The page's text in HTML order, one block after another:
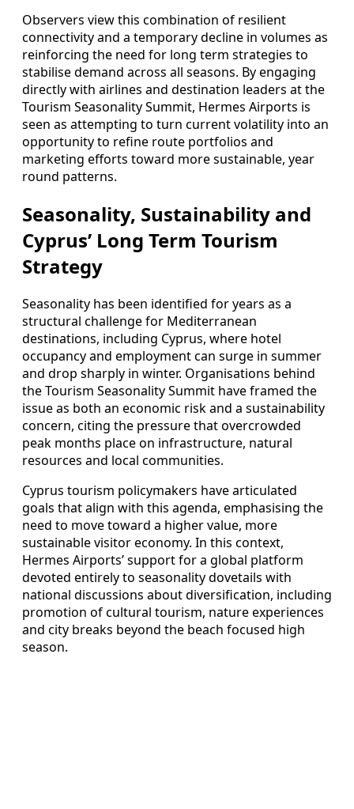
Observers view this combination of resilient
connectivity and a temporary decline in volumes as
reinforcing the need for long term strategies to
stabilise demand across all seasons. By engaging
directly with airlines and destination leaders at the
Tourism Seasonality Summit, Hermes Airports is
seen as attempting to turn current volatility into an
opportunity to refine route portfolios and
marketing efforts toward more sustainable, year
round patterns.
Seasonality, Sustainability and
Cyprus’ Long Term Tourism
Strategy
Seasonality has been identified for years as a
structural challenge for Mediterranean
destinations, including Cyprus, where hotel
occupancy and employment can surge in summer
and drop sharply in winter. Organisations behind
the Tourism Seasonality Summit have framed the
issue as both an economic risk and a sustainability
concern, citing the pressure that overcrowded
peak months place on infrastructure, natural
resources and local communities.
Cyprus tourism policymakers have articulated
goals that align with this agenda, emphasising the
need to move toward a higher value, more
sustainable visitor economy. In this context,
Hermes Airports’ support for a global platform
devoted entirely to seasonality dovetails with
national discussions about diversification, including
promotion of cultural tourism, nature experiences
and city breaks beyond the beach focused high
season.